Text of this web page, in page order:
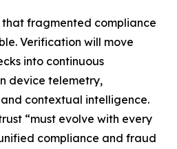
that fragmented compliance
Verification will move
into continuous
device telemetry,
contextual intelligence.
“must evolve with every
compliance and fraud